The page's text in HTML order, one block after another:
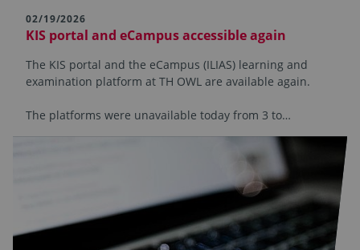
02/19/2026
KIS portal and eCampus accessible again
The KIS portal and the eCampus (ILIAS) learning and
examination platform at TH OWL are available again.
The platforms were unavailable today from 3 to…